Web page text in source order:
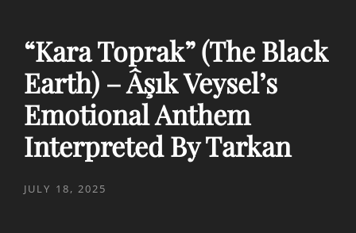
“Kara Toprak” (The Black
Earth) – Âşık Veysel’s
Emotional Anthem
Interpreted By Tarkan
POSTED
JULY 18, 2025